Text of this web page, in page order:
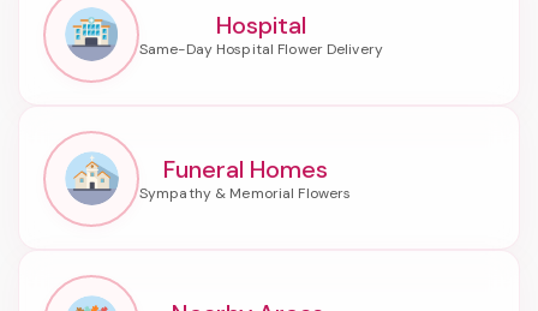
Hospital
Funeral Homes